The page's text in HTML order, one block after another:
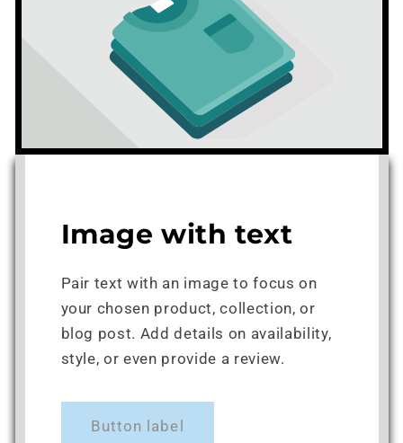
Image with text
Pair text with an image to focus on
your chosen product, collection, or
blog post. Add details on availability,
style, or even provide a review.
Button label